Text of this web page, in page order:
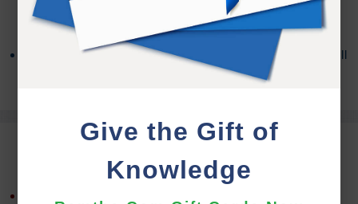
Give the Gift of
Knowledge
contents, depending on your OS version. For more
information about Zip Files,Click Here
If you encounter any issues with the download you will
Support Teamfor assistance.
REFUND TERMS